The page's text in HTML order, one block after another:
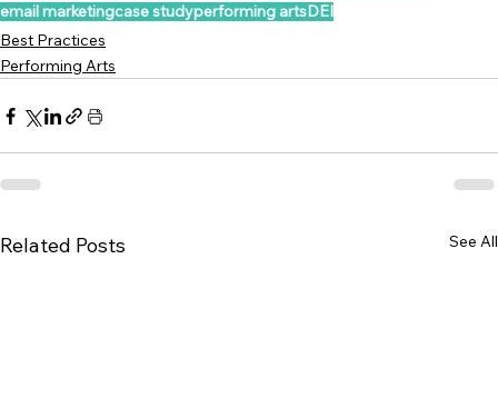
email marketingcase studyperforming artsDEI
Best Practices
Performing Arts
Related Posts See All